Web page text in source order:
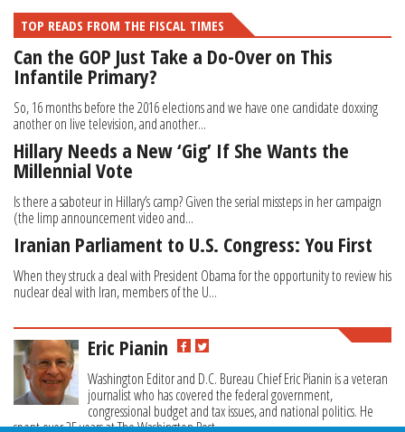
TOP READS FROM THE FISCAL TIMES
Can the GOP Just Take a Do-Over on This
Infantile Primary?
So, 16 months before the 2016 elections and we have one candidate doxxing
another on live television, and another...
Hillary Needs a New ‘Gig’ If She Wants the
Millennial Vote
Is there a saboteur in Hillary’s camp? Given the serial missteps in her campaign
(the limp announcement video and...
Iranian Parliament to U.S. Congress: You First
When they struck a deal with President Obama for the opportunity to review his
nuclear deal with Iran, members of the U...
Eric Pianin
Washington Editor and D.C. Bureau Chief Eric Pianin is a veteran
journalist who has covered the federal government,
congressional budget and tax issues, and national politics. He
spent over 25 years at The Washington Post.